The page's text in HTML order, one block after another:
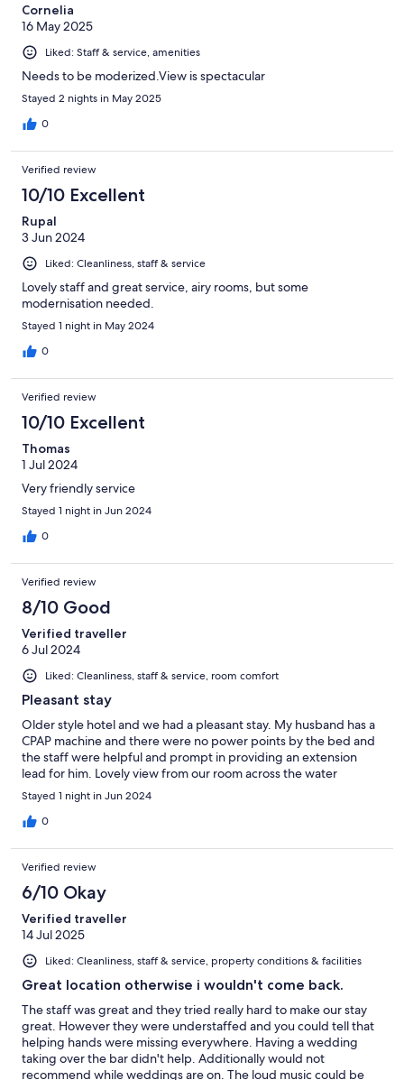
Cornelia
16 May 2025
Liked: Staff & service, amenities
Needs to be moderized.View is spectacular
Stayed 2 nights in May 2025
0
Verified review
10/10 Excellent
Rupal
3 Jun 2024
Liked: Cleanliness, staff & service
Lovely staff and great service, airy rooms, but some
modernisation needed.
Stayed 1 night in May 2024
0
Verified review
10/10 Excellent
Thomas
1 Jul 2024
Very friendly service
Stayed 1 night in Jun 2024
0
Verified review
8/10 Good
Verified traveller
6 Jul 2024
Liked: Cleanliness, staff & service, room comfort
Pleasant stay
Older style hotel and we had a pleasant stay. My husband has a
CPAP machine and there were no power points by the bed and
the staff were helpful and prompt in providing an extension
lead for him. Lovely view from our room across the water
Stayed 1 night in Jun 2024
0
Verified review
6/10 Okay
Verified traveller
14 Jul 2025
Liked: Cleanliness, staff & service, property conditions & facilities
Great location otherwise i wouldn't come back.
The staff was great and they tried really hard to make our stay
great. However they were understaffed and you could tell that
helping hands were missing everywhere. Having a wedding
taking over the bar didn't help. Additionally would not
recommend while weddings are on. The loud music could be